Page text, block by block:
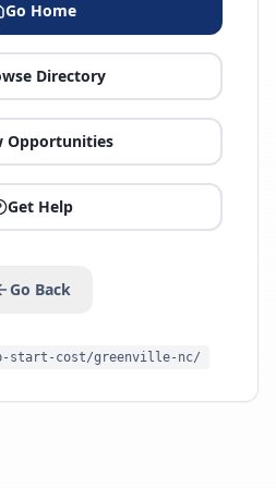
Go Home
Directory
Opportunities
Get Help
Go Back
start-cost/greenville-nc/